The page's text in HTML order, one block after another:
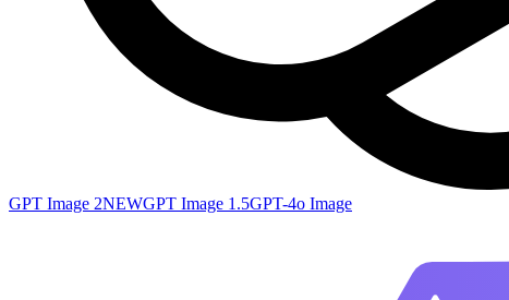
GPT Image 2NEWGPT Image 1.5GPT-4o Image